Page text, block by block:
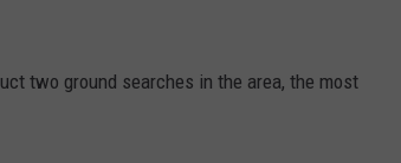
two ground searches in the area, the most